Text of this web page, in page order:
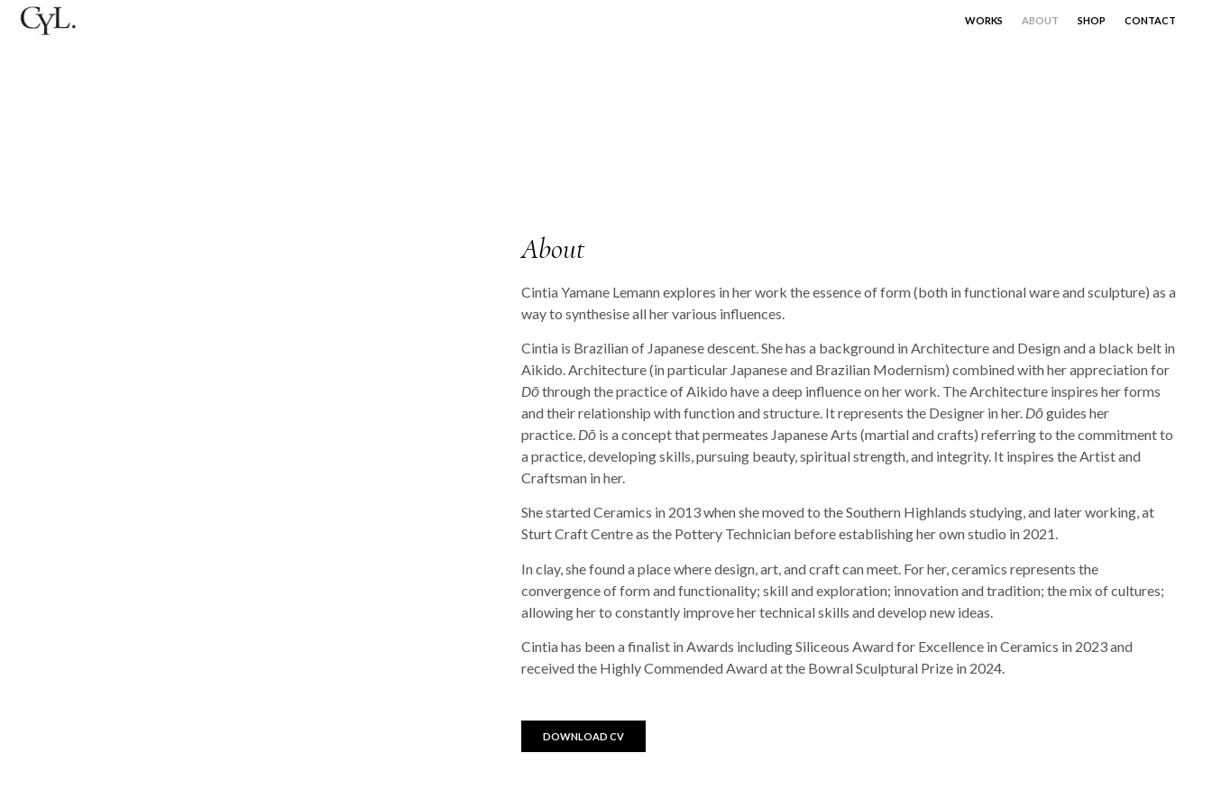
WORKS ABOUT SHOP CONTACT
About
Cintia Yamane Lemann explores in her work the essence of form (both in functional ware and sculpture) as a
way to synthesise all her various influences.
Cintia is Brazilian of Japanese descent. She has a background in Architecture and Design and a black belt in
Aikido. Architecture (in particular Japanese and Brazilian Modernism) combined with her appreciation for
Dōthrough the practice of Aikido have a deep influence on her work. The Architecture inspires her forms
and their relationship with function and structure. It represents the Designer in her. Dōguides her
practice. Dōis a concept that permeates Japanese Arts (martial and crafts) referring to the commitment to
a practice, developing skills, pursuing beauty, spiritual strength, and integrity. It inspires the Artist and
Craftsman in her.
She started Ceramics in 2013 when she moved to the Southern Highlands studying, and later working, at
Sturt Craft Centre as the Pottery Technician before establishing her own studio in 2021.
In clay, she found a place where design, art, and craft can meet. For her, ceramics represents the
convergence of form and functionality; skill and exploration; innovation and tradition; the mix of cultures;
allowing her to constantly improve her technical skills and develop new ideas.
Cintia has been a finalist in Awards including Siliceous Award for Excellence in Ceramics in 2023 and
received the Highly Commended Award at the Bowral Sculptural Prize in 2024.
DOWNLOAD CV